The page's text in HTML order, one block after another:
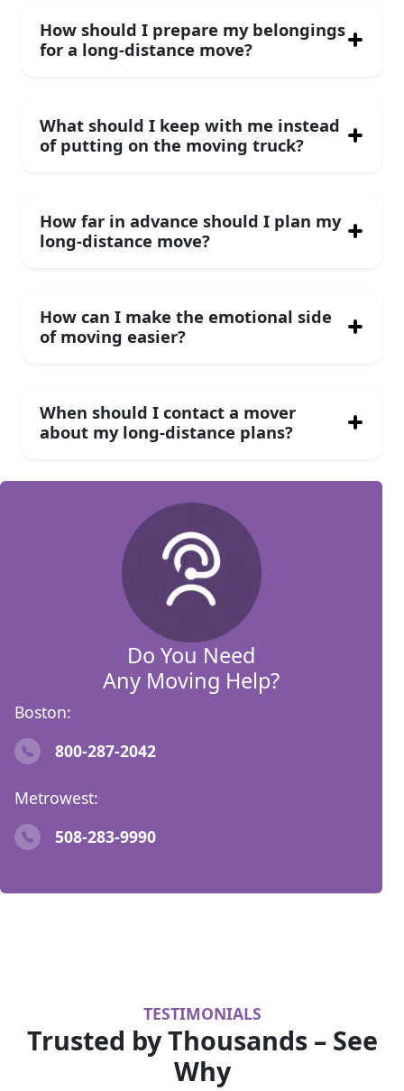
Do You Need
Any Moving Help?
Boston:
800-287-2042
Metrowest:
508-283-9990
How should I prepare my belongings
for a long-distance move?
What should I keep with me instead
of putting on the moving truck?
How far in advance should I plan my
long-distance move?
How can I make the emotional side
of moving easier?
When should I contact a mover
about my long-distance plans?
TESTIMONIALS
Trusted by Thousands – See
Why